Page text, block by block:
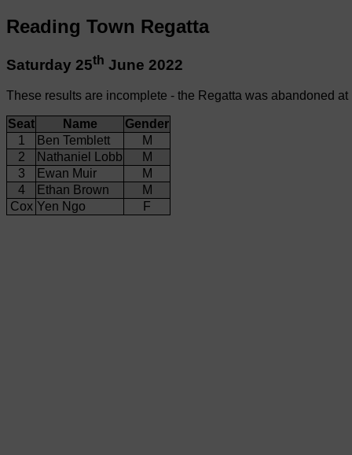
Reading Town Regatta
Saturday 25th June 2022
These results are incomplete - the Regatta was abandoned
Seat Name
Gender
1
Ben Temblett
M
2
Nathaniel Lobb
M
3
Ewan Muir
M
4
Ethan Brown
M
Cox Yen Ngo F